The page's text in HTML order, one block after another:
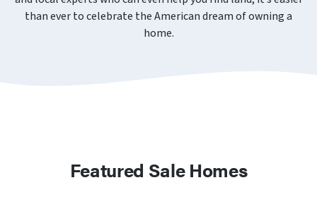
than ever to celebrate the American dream of owning a
home.
Featured Sale Homes